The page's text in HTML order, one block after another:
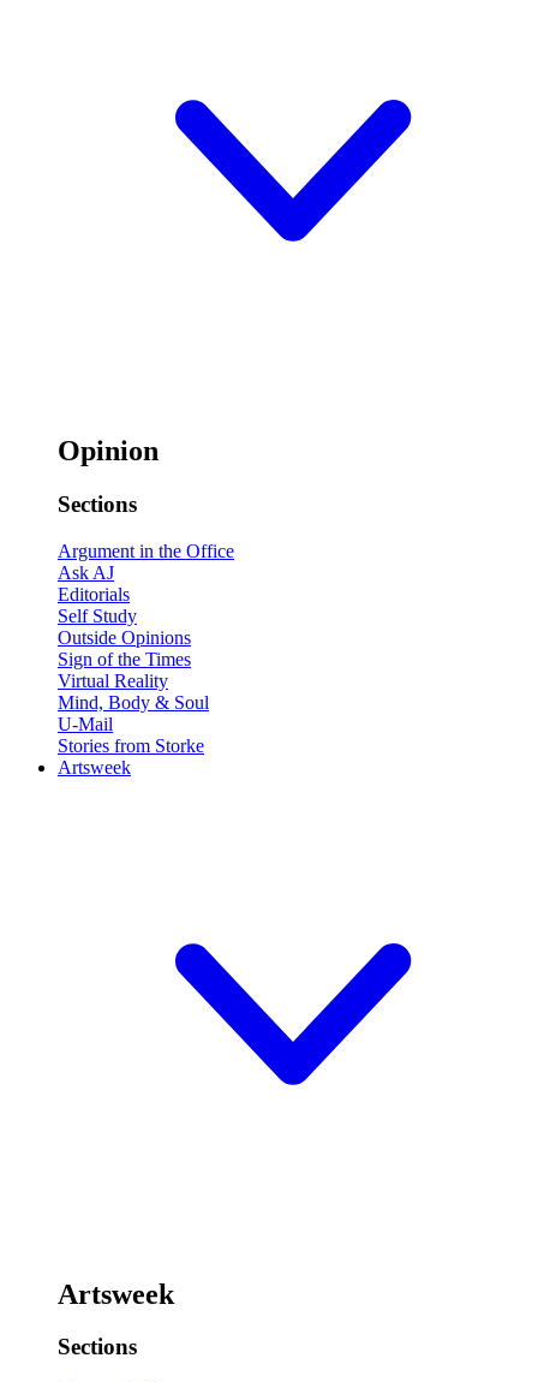
Opinion
Sections
Argument in the Office
Ask AJ
Editorials
Self Study
Outside Opinions
Sign of the Times
Virtual Reality
Mind, Body & Soul
U-Mail
Stories from Storke
Artsweek
Artsweek
Sections